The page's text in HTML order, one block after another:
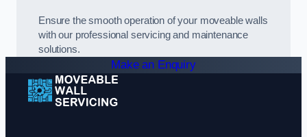
Ensure the smooth operation of your moveable walls
with our professional servicing and maintenance
solutions.
Make an Enquiry